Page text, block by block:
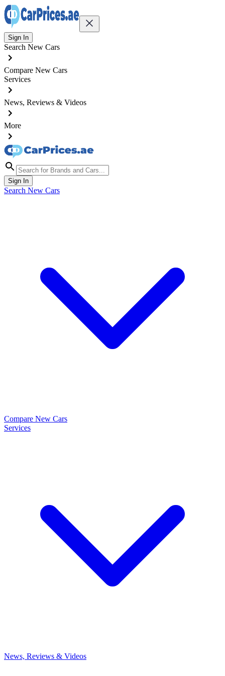
Sign In
Search New Cars
Compare New Cars
Services
News, Reviews & Videos
More
Sign In
Search New Cars
Compare New Cars
Services
News, Reviews & Videos